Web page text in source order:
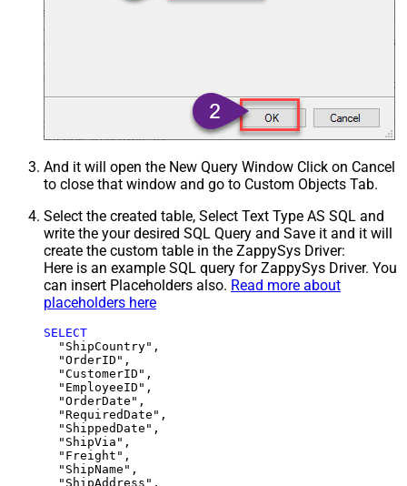
And it will open the New Query Window Click on Cancel
to close that window and go to Custom Objects Tab.
Select the created table, Select Text Type AS SQL and
write the your desired SQL Query and Save it and it will
create the custom table in the ZappySys Driver:
Here is an example SQL query for ZappySys Driver. You
can insert Placeholders also. Read more about
placeholders here
SELECT
  "ShipCountry",
  "OrderID",
  "CustomerID",
  "EmployeeID",
  "OrderDate",
  "RequiredDate",
  "ShippedDate",
  "ShipVia",
  "Freight",
  "ShipName",
  "ShipAddress",